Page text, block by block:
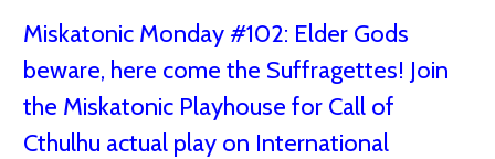
Miskatonic Monday #102: Elder Gods
beware, here come the Suffragettes! Join
the Miskatonic Playhouse for Call of
Cthulhu actual play on International